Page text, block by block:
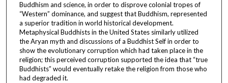
Buddhism and science, in order to disprove colonial tropes of
“Western” dominance, and suggest that Buddhism, represented
a superior tradition in world historical development.
Metaphysical Buddhists in the United States similarly utilized
the Aryan myth and discussions of a Buddhist Self in order to
show the evolutionary corruption which had taken place in the
religion; this perceived corruption supported the idea that “true
Buddhists” would eventually retake the religion from those who
had degraded it.